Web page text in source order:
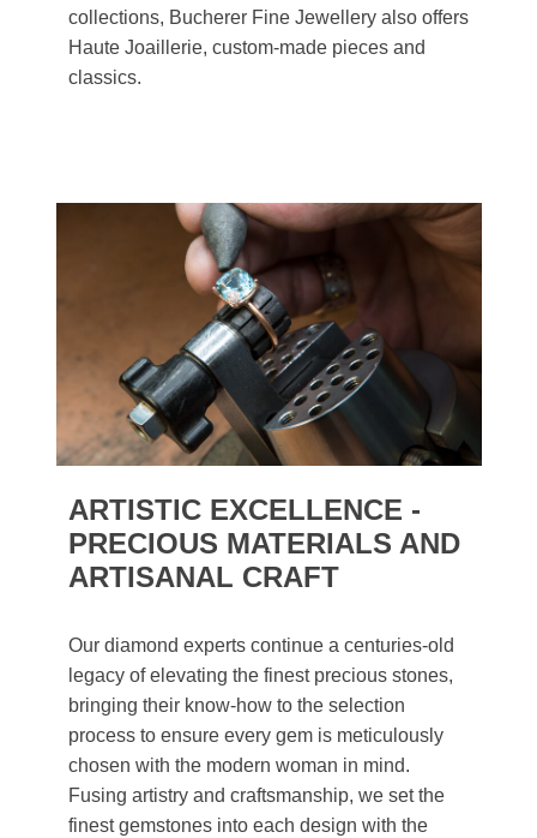
collections, Bucherer Fine Jewellery also offers
Haute Joaillerie, custom-made pieces and
classics.
ARTISTIC EXCELLENCE -
PRECIOUS MATERIALS AND
ARTISANAL CRAFT
Our diamond experts continue a centuries-old
legacy of elevating the finest precious stones,
bringing their know-how to the selection
process to ensure every gem is meticulously
chosen with the modern woman in mind.
Fusing artistry and craftsmanship, we set the
finest gemstones into each design with the